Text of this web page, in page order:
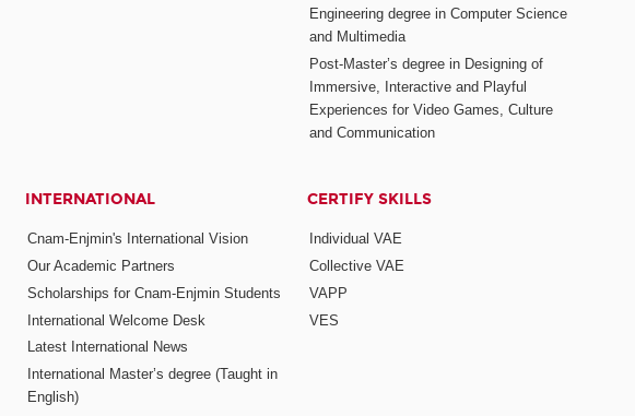
Engineering degree in Computer Science
and Multimedia
Post-Master’s degree in Designing of
Immersive, Interactive and Playful
Experiences for Video Games, Culture
and Communication
INTERNATIONAL
Cnam-Enjmin's International Vision
Our Academic Partners
Scholarships for Cnam-Enjmin Students
International Welcome Desk
Latest International News
International Master’s degree (Taught in
English)
CERTIFY SKILLS
Individual VAE
Collective VAE
VAPP
VES